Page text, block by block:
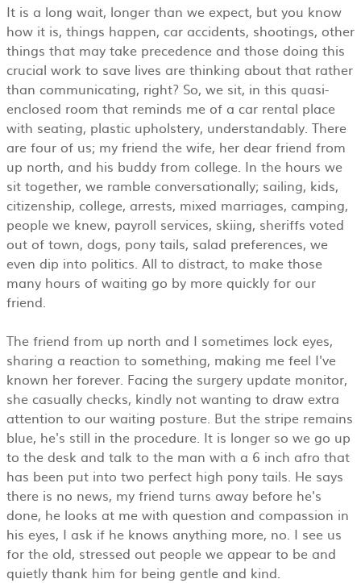
It is a long wait, longer than we expect, but you know
how it is, things happen, car accidents, shootings, other
things that may take precedence and those doing this
crucial work to save lives are thinking about that rather
than communicating, right? So, we sit, in this quasi-
enclosed room that reminds me of a car rental place
with seating, plastic upholstery, understandably. There
are four of us; my friend the wife, her dear friend from
up north, and his buddy from college. In the hours we
sit together, we ramble conversationally; sailing, kids,
citizenship, college, arrests, mixed marriages, camping,
people we knew, payroll services, skiing, sheriffs voted
out of town, dogs, pony tails, salad preferences, we
even dip into politics. All to distract, to make those
many hours of waiting go by more quickly for our
friend.
The friend from up north and I sometimes lock eyes,
sharing a reaction to something, making me feel I've
known her forever. Facing the surgery update monitor,
she casually checks, kindly not wanting to draw extra
attention to our waiting posture. But the stripe remains
blue, he's still in the procedure. It is longer so we go up
to the desk and talk to the man with a 6 inch afro that
has been put into two perfect high pony tails. He says
there is no news, my friend turns away before he's
done, he looks at me with question and compassion in
his eyes, I ask if he knows anything more, no. I see us
for the old, stressed out people we appear to be and
quietly thank him for being gentle and kind.